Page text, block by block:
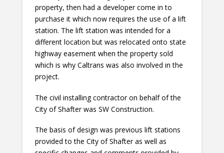
property, then had a developer come in to
purchase it which now requires the use of a lift
station. The lift station was intended for a
different location but was relocated onto state
highway easement when the property sold
which is why Caltrans was also involved in the
project.
The civil installing contractor on behalf of the
City of Shafter was SW Construction.
The basis of design was previous lift stations
provided to the City of Shafter as well as